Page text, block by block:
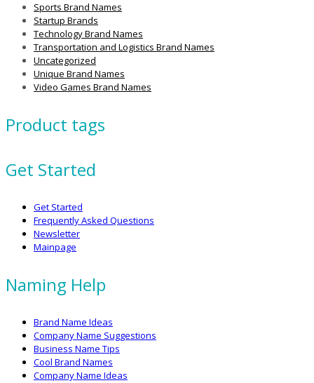
Sports Brand Names
Startup Brands
Technology Brand Names
Transportation and Logistics Brand Names
Uncategorized
Unique Brand Names
Video Games Brand Names
Product tags
Get Started
Get Started
Frequently Asked Questions
Newsletter
Mainpage
Naming Help
Brand Name Ideas
Company Name Suggestions
Business Name Tips
Cool Brand Names
Company Name Ideas